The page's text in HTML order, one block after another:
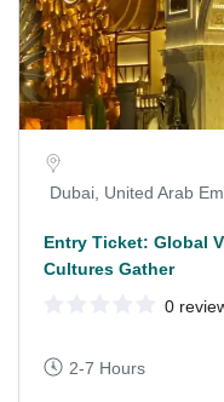
Dubai, United Arab
Entry Ticket: Global
Cultures Gather
0
2-7 Hours